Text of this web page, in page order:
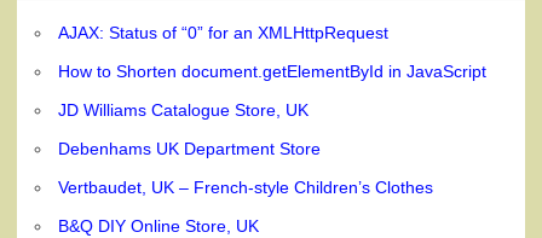
AJAX: Status of “0” for an XMLHttpRequest
How to Shorten document.getElementById in JavaScript
JD Williams Catalogue Store, UK
Debenhams UK Department Store
Vertbaudet, UK – French-style Children’s Clothes
B&Q DIY Online Store, UK